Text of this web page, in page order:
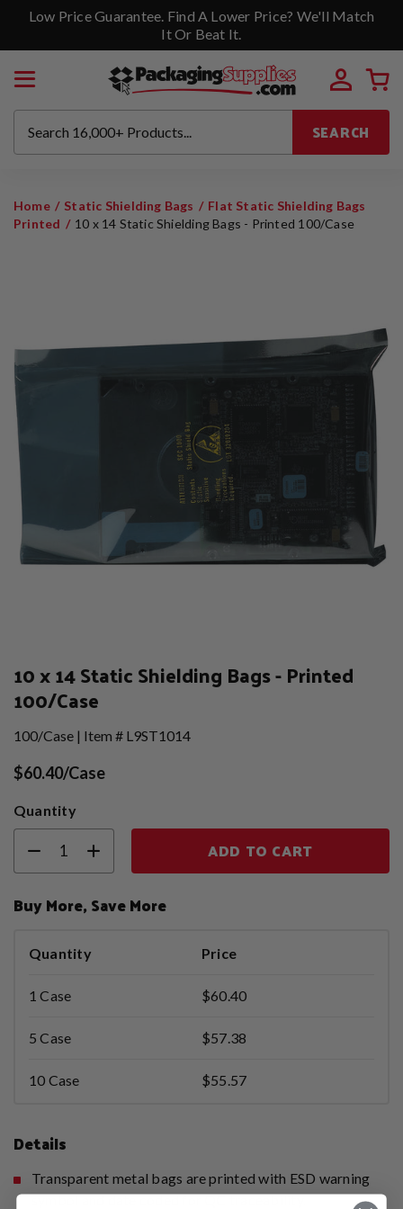
Low Price Guarantee. Find A Lower Price? We'll Match
It Or Beat It.
SEARCH
Home Static Shielding Bags
Flat Static Shielding Bags
Printed
10 x 14 Static Shielding Bags - Printed 100/Case
10 x 14 Static Shielding Bags - Printed
100/Case
100/Case | Item # L9ST1014
$60.40/Case
Quantity
ADD TO CART
Buy More, Save More
Quantity Price
1 Case $60.40
5 Case $57.38
10 Case $55.57
Details
Transparent metal bags are printed with ESD warning
symbol and date coded for QC traceability.